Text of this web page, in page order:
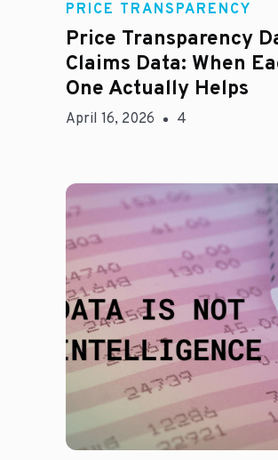
PRICE TRANSPARENCY
Price Transparency
Claims Data: When
One Actually Helps
April 16, 2026 4